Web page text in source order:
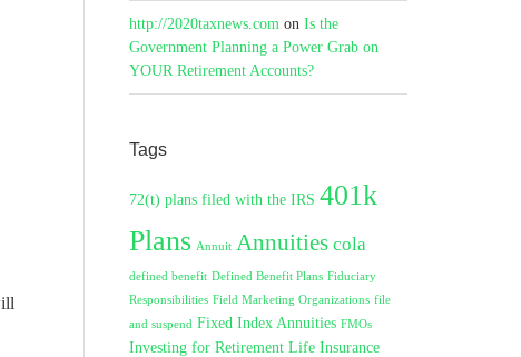
http://2020taxnews.com on Is the
Government Planning a Power Grab on
YOUR Retirement Accounts?
Tags
72(t) plans filed with the IRS 401k
Plans Annuit Annuities cola
defined benefit Defined Benefit Plans Fiduciary
Responsibilities Field Marketing Organizations file
and suspend Fixed Index Annuities FMOs
Investing for Retirement Life Insurance